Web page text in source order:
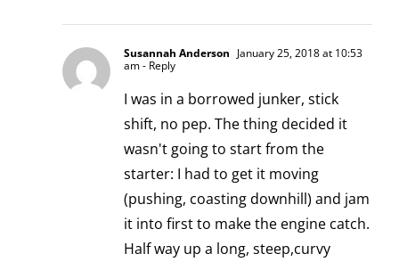
Susannah Anderson January 25, 2018 at 10:53
am- Reply
I was in a borrowed junker, stick
shift, no pep. The thing decided it
wasn't going to start from the
starter: I had to get it moving
(pushing, coasting downhill) and jam
it into first to make the engine catch.
Half way up a long, steep,curvy